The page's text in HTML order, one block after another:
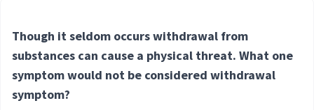
Though it seldom occurs withdrawal from
substances can cause a physical threat. What one
symptom would not be considered withdrawal
symptom?